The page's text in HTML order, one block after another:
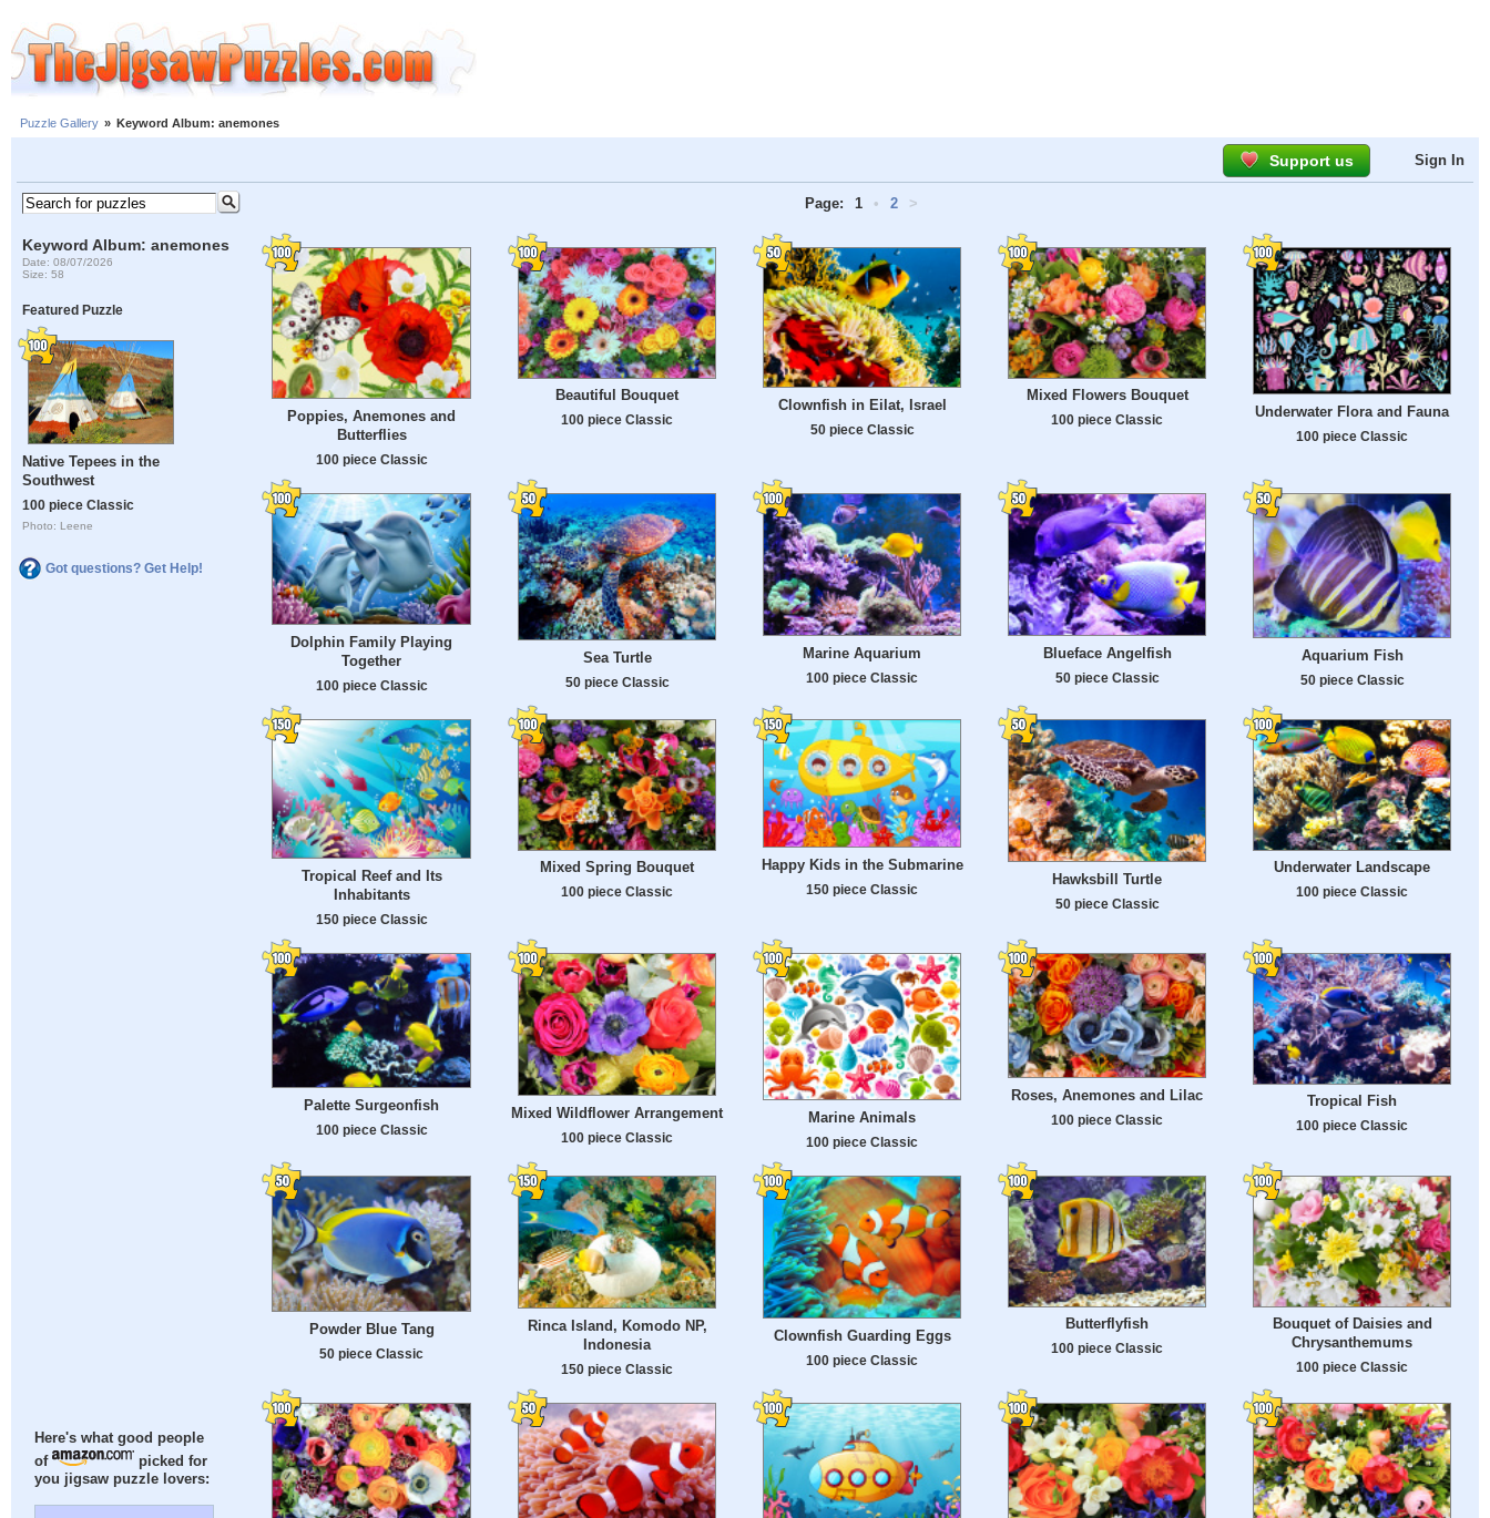
Puzzle Gallery » Keyword Album: anemones
Support us Sign In
Keyword Album: anemones
Date: 08/07/2026
Size: 58
Featured Puzzle
Native Tepees in the
Southwest
100 piece Classic
Photo: Leene
Got questions? Get Help!
Here's what good people
of
picked for
you jigsaw puzzle lovers:
Page: 1 • 2 >
Poppies, Anemones and
Butterflies
100 piece Classic
Beautiful Bouquet
100 piece Classic
Clownfish in Eilat, Israel
50 piece Classic
Mixed Flowers Bouquet
100 piece Classic Underwater Flora and Fauna
100 piece Classic
Dolphin Family Playing
Together
100 piece Classic
Sea Turtle
50 piece Classic
Marine Aquarium
100 piece Classic
Blueface Angelfish
50 piece Classic
Aquarium Fish
50 piece Classic
Tropical Reef and Its
Inhabitants
150 piece Classic
Mixed Spring Bouquet
100 piece Classic
Happy Kids in the Submarine
150 piece Classic
Hawksbill Turtle
50 piece Classic
Underwater Landscape
100 piece Classic
Palette Surgeonfish
100 piece Classic
Mixed Wildflower Arrangement
100 piece Classic
Marine Animals
100 piece Classic
Roses, Anemones and Lilac
100 piece Classic
Tropical Fish
100 piece Classic
Powder Blue Tang
50 piece Classic
Rinca Island, Komodo NP,
Indonesia
150 piece Classic
Clownfish Guarding Eggs
100 piece Classic
Butterflyfish
100 piece Classic
Bouquet of Daisies and
Chrysanthemums
100 piece Classic